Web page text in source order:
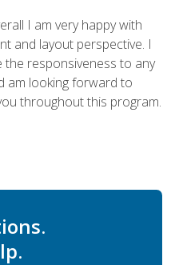
I am very happy with
and layout perspective. I
the responsiveness to any
am looking forward to
throughout this program.